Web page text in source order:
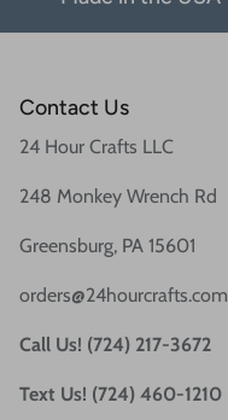
Contact Us
24 Hour Crafts LLC
248 Monkey Wrench Rd
Greensburg, PA 15601
orders@24hourcrafts.com
Call Us! (724) 217-3672
Text Us! (724) 460-1210